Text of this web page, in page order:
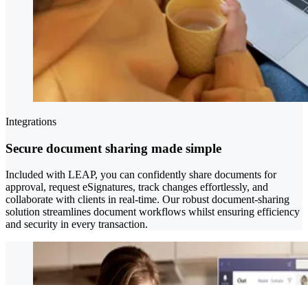
Integrations
Secure document sharing made simple
Included with LEAP, you can confidently share documents for
approval, request eSignatures, track changes effortlessly, and
collaborate with clients in real-time. Our robust document-sharing
solution streamlines document workflows whilst ensuring efficiency
and security in every transaction.